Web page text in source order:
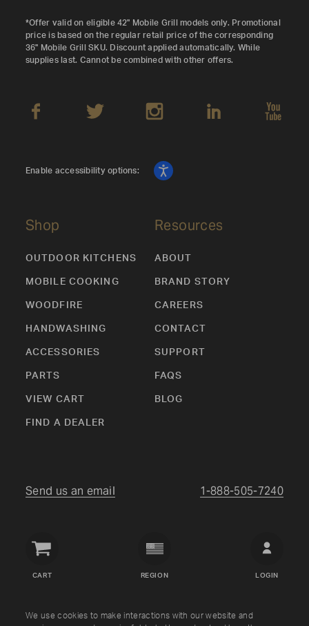
We use cookies to make interactions with our website and
*Offer valid on eligible 42" Mobile Grill models only. Promotional
price is based on the regular retail price of the corresponding
36" Mobile Grill SKU. Discount applied automatically. While
supplies last. Cannot be combined with other offers.
Shop
OUTDOOR KITCHENS
MOBILE COOKING
WOODFIRE
HANDWASHING
ACCESSORIES
PARTS
VIEW CART
FIND A DEALER
Resources
ABOUT
BRAND STORY
CAREERS
CONTACT
SUPPORT
FAQS
BLOG
Enable accessibility options:
Send us an email 1-888-505-7240
CART
Crown
REGION LOGIN
Copyright © Crown Verity2026